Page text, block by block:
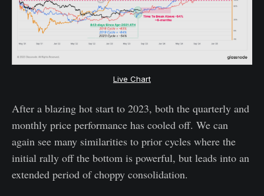
Live Chart
After a blazing hot start to 2023, both the quarterly and
monthly price performance has cooled off. We can
again see many similarities to prior cycles where the
initial rally off the bottom is powerful, but leads into an
extended period of choppy consolidation.